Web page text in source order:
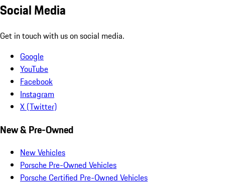
Social Media
Get in touch with us on social media.
Google
YouTube
Facebook
Instagram
X (Twitter)
New & Pre-Owned
New Vehicles
Porsche Pre-Owned Vehicles
Porsche Certified Pre-Owned Vehicles